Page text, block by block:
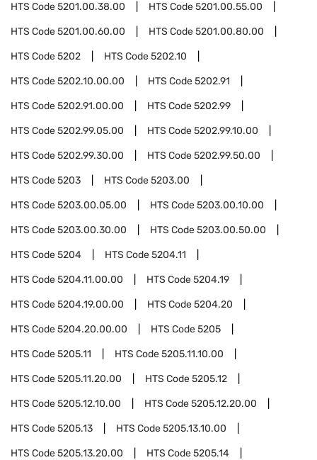
HTS Code5201.00.38.00 HTS Code5201.00.55.00
HTS Code5201.00.60.00 HTS Code5201.00.80.00
HTS Code5202 HTS Code5202.10
HTS Code5202.10.00.00 HTS Code5202.91
HTS Code5202.91.00.00 HTS Code5202.99
HTS Code5202.99.05.00 HTS Code5202.99.10.00
HTS Code5202.99.30.00 HTS Code5202.99.50.00
HTS Code5203 HTS Code5203.00
HTS Code5203.00.05.00 HTS Code5203.00.10.00
HTS Code5203.00.30.00 HTS Code5203.00.50.00
HTS Code5204 HTS Code5204.11
HTS Code5204.11.00.00 HTS Code5204.19
HTS Code5204.19.00.00 HTS Code5204.20
HTS Code5204.20.00.00 HTS Code5205
HTS Code5205.11 HTS Code5205.11.10.00
HTS Code5205.11.20.00 HTS Code5205.12
HTS Code5205.12.10.00 HTS Code5205.12.20.00
HTS Code5205.13 HTS Code5205.13.10.00
HTS Code5205.13.20.00 HTS Code5205.14